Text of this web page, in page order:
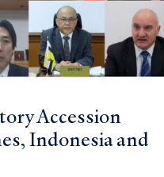
Accession
Indonesia and